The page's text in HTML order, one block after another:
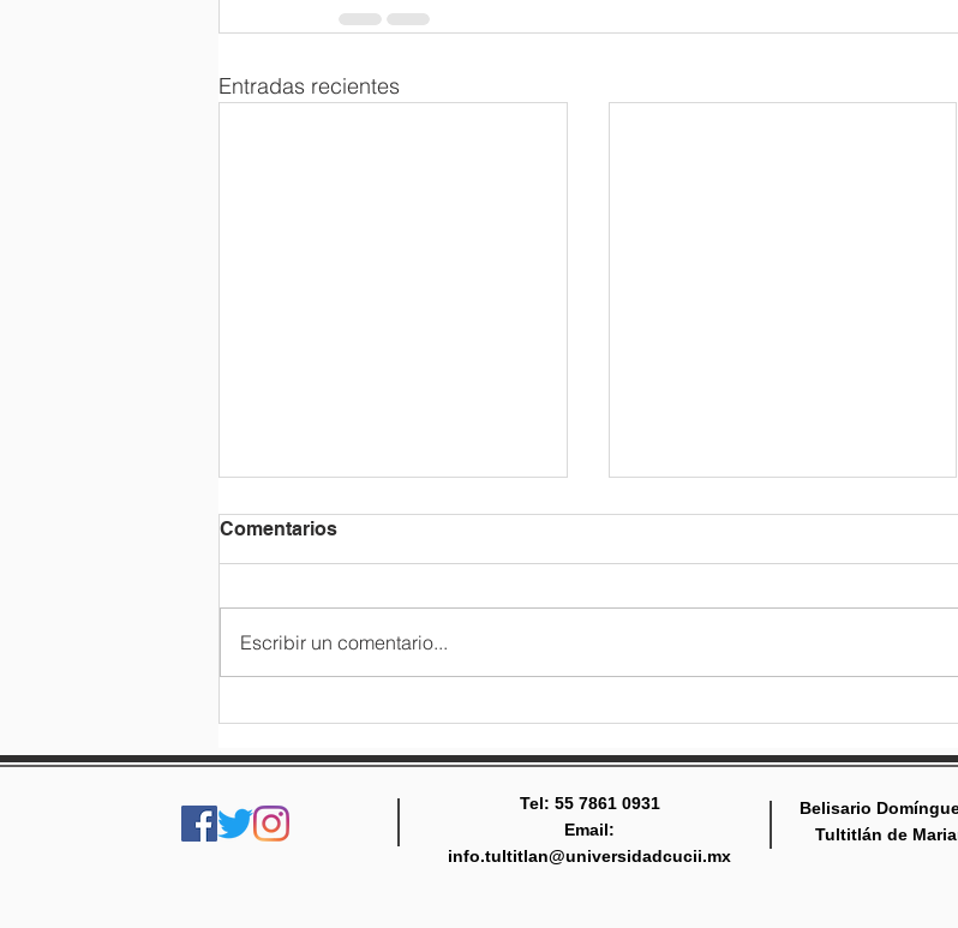
Entradas recientes
Comentarios
Escribir un comentario...
Tel: 55 7861 0931
Email:
info.tultitlan@universidadcucii.mx
Belisario
Tultitlán de